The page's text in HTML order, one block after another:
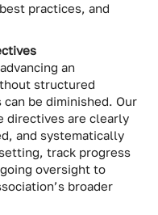
practices, and
an
structured
be diminished. Our
directives are clearly
and systematically
track progress
oversight to
broader